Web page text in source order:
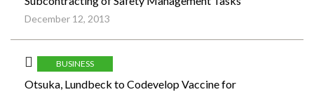
December 12, 2013
BUSINESS
Otsuka, Lundbeck to Codevelop Vaccine for